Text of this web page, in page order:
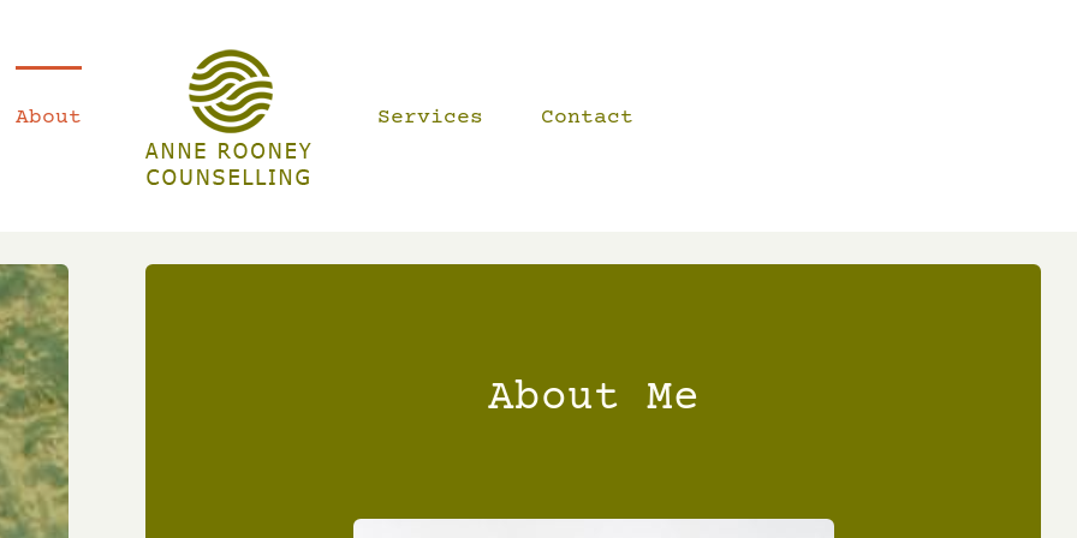
About Services Contact
About Me